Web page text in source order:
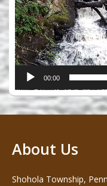
00:00
About Us
Shohola Township,